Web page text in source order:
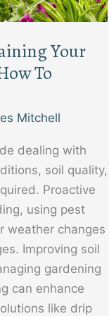
Your
To
Mitchell
dealing with
soil quality,
Proactive
using pest
weather changes
Improving soil
gardening
can enhance
like drip